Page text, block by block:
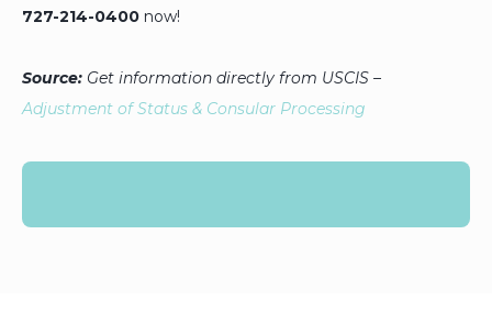
727-214-0400 now!
Source: Get information directly from USCIS –
Adjustment of Status & Consular Processing